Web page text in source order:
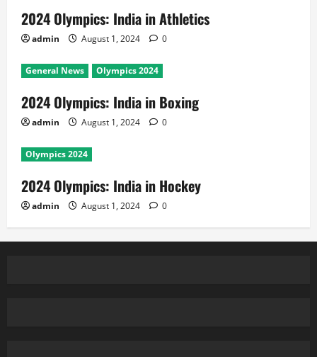
2024 Olympics: India in Athletics
admin August 1, 2024 0
General News Olympics 2024
2024 Olympics: India in Boxing
admin August 1, 2024 0
Olympics 2024
2024 Olympics: India in Hockey
admin August 1, 2024 0